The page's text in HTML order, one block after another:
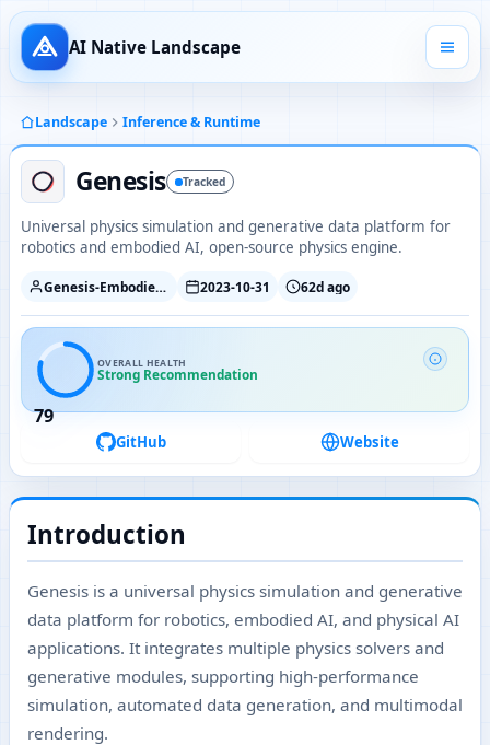
AI Native Landscape
Landscape Inference & Runtime
Genesis Tracked
Universal physics simulation and generative data platform for
robotics and embodied AI, open-source physics engine.
Genesis-Embodied-AI 2023-10-31 62d ago
79
OVERALL HEALTH
Strong Recommendation
GitHub Website
Introduction
Genesis is a universal physics simulation and generative
data platform for robotics, embodied AI, and physical AI
applications. It integrates multiple physics solvers and
generative modules, supporting high-performance
simulation, automated data generation, and multimodal
rendering.